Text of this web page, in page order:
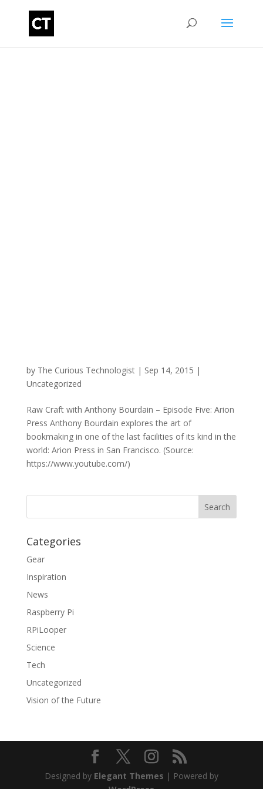
by The Curious Technologist| Sep 14, 2015 |
Uncategorized
Raw Craft with Anthony Bourdain – Episode Five: Arion
Press Anthony Bourdain explores the art of
bookmaking in one of the last facilities of its kind in the
world: Arion Press in San Francisco. (Source:
https://www.youtube.com/)
Categories
Gear
Inspiration
News
Raspberry Pi
RPiLooper
Science
Tech
Uncategorized
Vision of the Future
Designed by Elegant Themes | Powered by